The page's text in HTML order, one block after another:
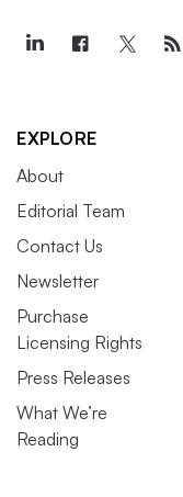
EXPLORE
About
Editorial Team
Contact Us
Newsletter
Purchase
Licensing Rights
Press Releases
What We’re
Reading